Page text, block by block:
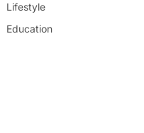
Lifestyle
Education